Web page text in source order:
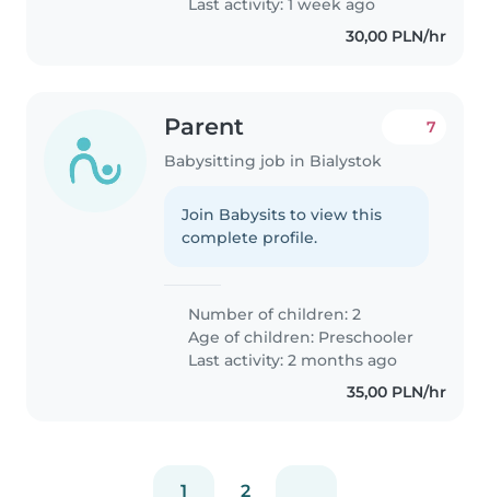
Last activity: 1 week ago
30,00 PLN/hr
Parent
Babysitting job in Bialystok
7
Join Babysits to view this
complete profile.
Number of children: 2
Age of children: Preschooler
Last activity: 2 months ago
35,00 PLN/hr
1 2